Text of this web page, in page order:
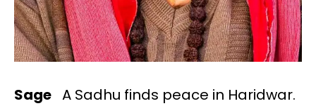
Sage A Sadhu finds peace in Haridwar.